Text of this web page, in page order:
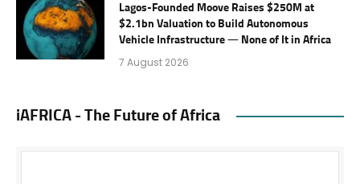
Lagos-Founded Moove Raises $250M at
$2.1bn Valuation to Build Autonomous
Vehicle Infrastructure — None of It in Africa
7 August 2026
iAFRICA - The Future of Africa